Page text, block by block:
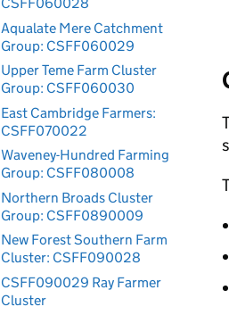
Aqualate Mere Catchment
Group: CSFF060029
Upper Teme Farm Cluster
Group: CSFF060030
East Cambridge Farmers:
CSFF070022
Waveney-Hundred Farming
Group: CSFF080008
Northern Broads Cluster
Group: CSFF0890009
New Forest Southern Farm
Cluster: CSFF090028
CSFF090029 Ray Farmer
Cluster